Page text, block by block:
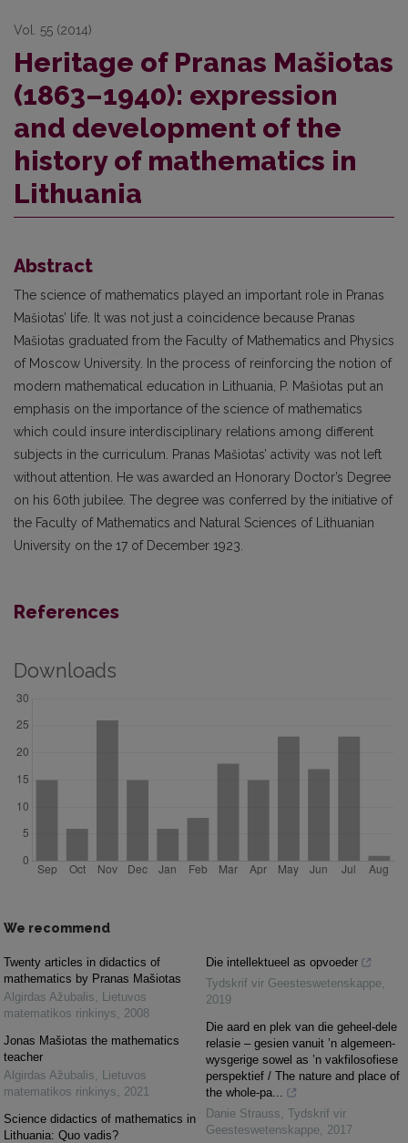
Vol. 55 (2014)
Heritage of Pranas Mašiotas
(1863–1940): expression
and development of the
history of mathematics in
Lithuania
Abstract
The science of mathematics played an important role in Pranas
Mašiotas’ life. It was not just a coincidence because Pranas
Mašiotas graduated from the Faculty of Mathematics and Physics
of Moscow University. In the process of reinforcing the notion of
modern mathematical education in Lithuania, P. Mašiotas put an
emphasis on the importance of the science of mathematics
which could insure interdisciplinary relations among different
subjects in the curriculum. Pranas Mašiotas’ activity was not left
without attention. He was awarded an Honorary Doctor’s Degree
on his 60th jubilee. The degree was conferred by the initiative of
the Faculty of Mathematics and Natural Sciences of Lithuanian
University on the 17 of December 1923.
References
Downloads
We recommend
Twenty articles in didactics of
mathematics by Pranas Mašiotas
Algirdas Ažubalis
Lietuvos
matematikos rinkinys
2008
Jonas Mašiotas the mathematics
teacher
Algirdas Ažubalis
Lietuvos
matematikos rinkinys
2021
Science didactics of mathematics in
Lithuania: Quo vadis?
Die intellektueel as opvoeder
Tydskrif vir Geesteswetenskappe
2019
Die aard en plek van die geheel-dele
relasie – gesien vanuit ’n algemeen-
wysgerige sowel as ’n vakfilosofiese
perspektief / The nature and place of
the whole-pa...
Danie Strauss Tydskrif vir
Geesteswetenskappe 2017